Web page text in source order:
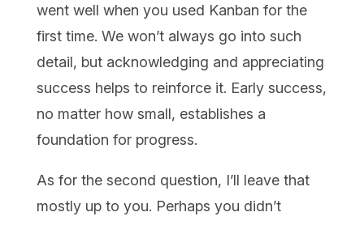
went well when you used Kanban for the
first time. We won’t always go into such
detail, but acknowledging and appreciating
success helps to reinforce it. Early success,
no matter how small, establishes a
foundation for progress.
As for the second question, I’ll leave that
mostly up to you. Perhaps you didn’t